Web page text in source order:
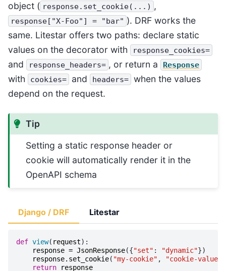
object ( response.set_cookie(...) ,
response["X-Foo"] = "bar" ). DRF works the
same. Litestar offers two paths: declare static
values on the decorator with
response_cookies=
and response_headers= , or return a Response
with cookies= and headers= when the values
depend on the request.
Tip
Setting a static response header or
cookie will automatically render it in the
OpenAPI schema
Django / DRF
def view( request):
response = JsonResponse({"set" : "dynamic"})
response. set_cookie( "my-cookie" , "cookie-value"
return
response
Litestar